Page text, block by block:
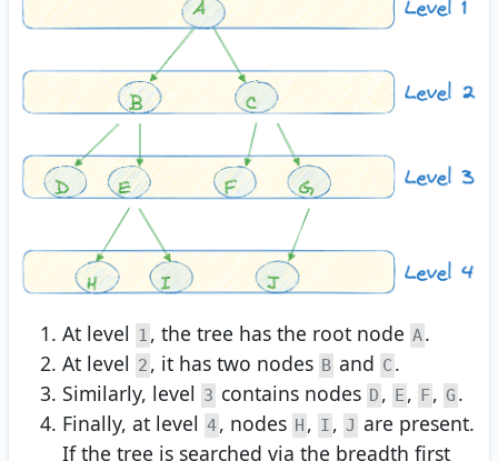
At level 1 , the tree has the root node A.
At level 2 , it has two nodes B and C .
Similarly, level 3 contains nodes D , E , F , G .
Finally, at level 4, nodes H , I , J are present.
If the tree is searched via the breadth first